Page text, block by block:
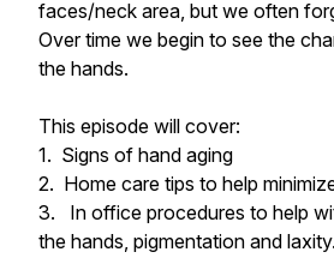
faces/neck area, but we often
Over time we begin to see the
the hands.
This episode will cover:
1. Signs of hand aging
2. Home care tips to help
3. In office procedures to help
the hands, pigmentation and laxity.